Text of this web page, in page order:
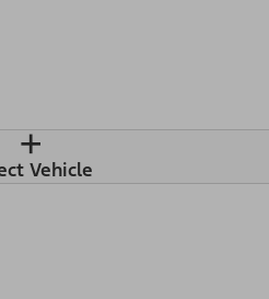
+Vehicle